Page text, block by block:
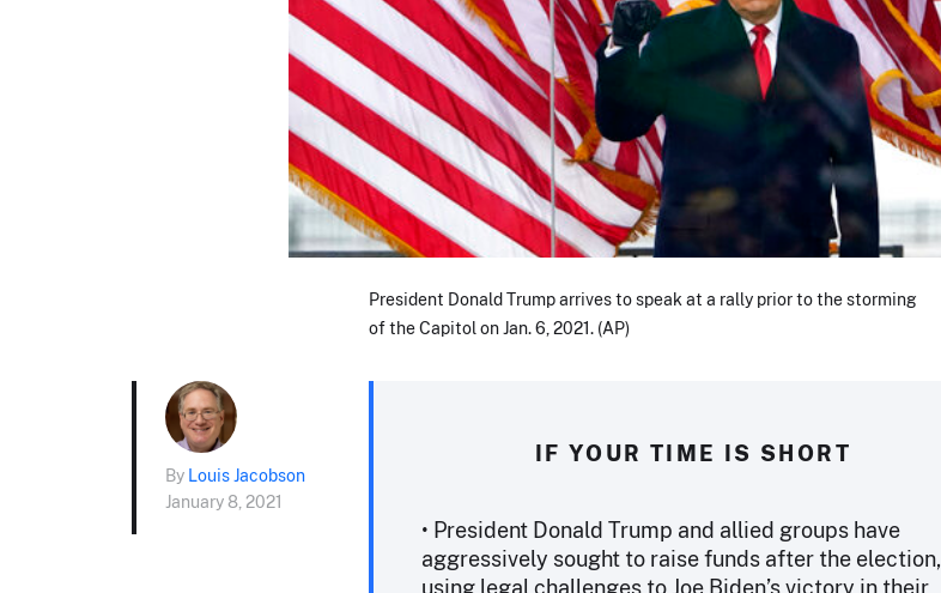
President Donald Trump arrives to speak at a rally prior to the storming
of the Capitol on Jan. 6, 2021. (AP)
By Louis Jacobson
January 8, 2021
IF YOUR TIME IS SHORT
• President Donald Trump and allied groups have
aggressively sought to raise funds after the election,
using legal challenges to Joe Biden’s victory in their